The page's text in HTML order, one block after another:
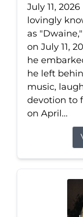
July 11,
lovingly
as
on July 11,
he
he left
music,
devotion to
on April...